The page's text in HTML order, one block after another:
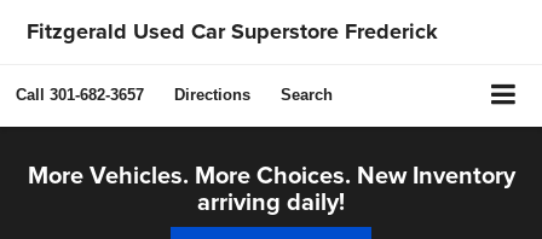
Fitzgerald Used Car Superstore Frederick
Call 301-682-3657 Directions Search
More Vehicles. More Choices. New Inventory
arriving daily!